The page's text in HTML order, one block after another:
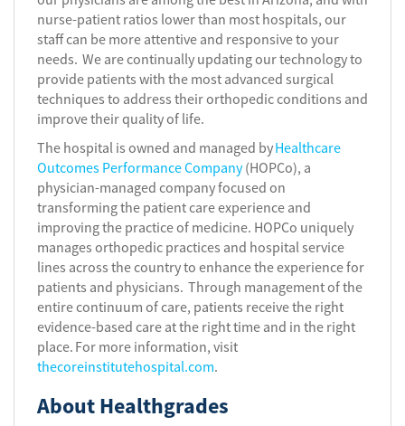
nurse-patient ratios lower than most hospitals, our
staff can be more attentive and responsive to your
needs. We are continually updating our technology to
provide patients with the most advanced surgical
techniques to address their orthopedic conditions and
improve their quality of life.
The hospital is owned and managed byHealthcare
Outcomes Performance Company(HOPCo), a
physician-managed company focused on
transforming the patient care experience and
improving the practice of medicine. HOPCo uniquely
manages orthopedic practices and hospital service
lines across the country to enhance the experience for
patients and physicians. Through management of the
entire continuum of care, patients receive the right
evidence-based care at the right time and in the right
place. For more information, visit
thecoreinstitutehospital.com.
About Healthgrades